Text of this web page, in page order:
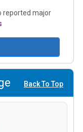
reported major
Back To Top